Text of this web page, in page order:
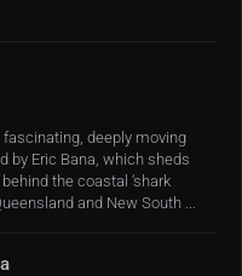
fascinating, deeply moving
by Eric Bana, which sheds
the coastal ‘shark
and New South ...